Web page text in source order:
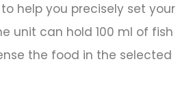
help you precisely set your
unit can hold 100 ml of fish
the food in the selected